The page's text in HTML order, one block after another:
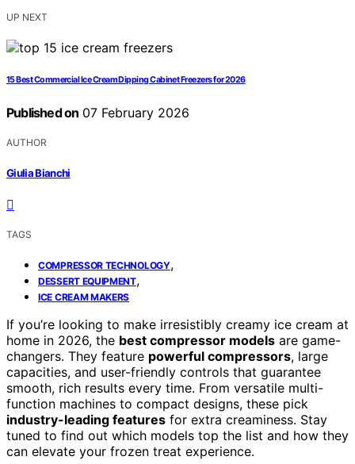
UP NEXT
15 Best Commercial Ice Cream Dipping Cabinet Freezers for 2026
Published on 07 February 2026
AUTHOR
Giulia Bianchi
TAGS
COMPRESSOR TECHNOLOGY,
DESSERT EQUIPMENT,
ICE CREAM MAKERS
If you’re looking to make irresistibly creamy ice cream at
home in 2026, the best compressor models are game-
changers. They feature powerful compressors, large
capacities, and user-friendly controls that guarantee
smooth, rich results every time. From versatile multi-
function machines to compact designs, these pick
industry-leading features for extra creaminess. Stay
tuned to find out which models top the list and how they
can elevate your frozen treat experience.